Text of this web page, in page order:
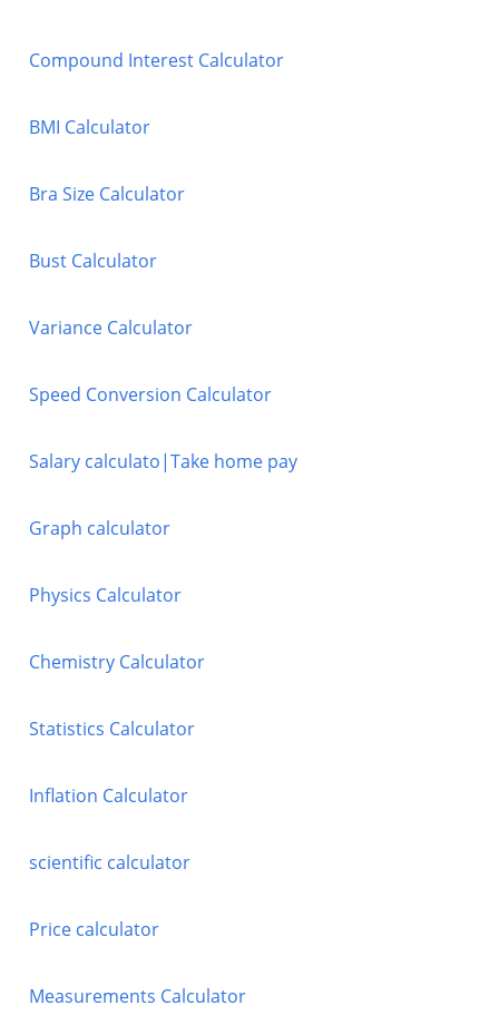
Compound Interest Calculator
BMI Calculator
Bra Size Calculator
Bust Calculator
Variance Calculator
Speed Conversion Calculator
Salary calculato|Take home pay
Graph calculator
Physics Calculator
Chemistry Calculator
Statistics Calculator
Inflation Calculator
scientific calculator
Price calculator
Measurements Calculator